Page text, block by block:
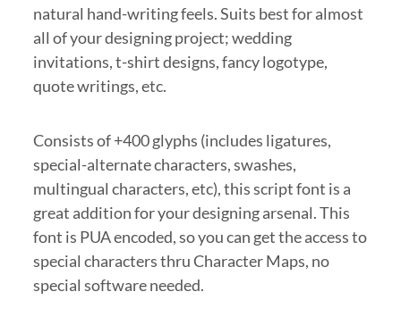
natural hand-writing feels. Suits best for almost
all of your designing project; wedding
invitations, t-shirt designs, fancy logotype,
quote writings, etc.
Consists of +400 glyphs (includes ligatures,
special-alternate characters, swashes,
multingual characters, etc), this script font is a
great addition for your designing arsenal. This
font is PUA encoded, so you can get the access to
special characters thru Character Maps, no
special software needed.